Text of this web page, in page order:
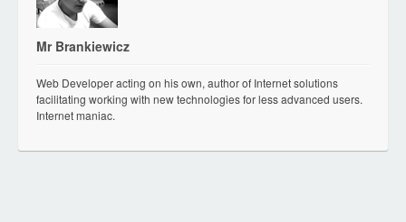
Mr Brankiewicz
Web Developer acting on his own, author of Internet solutions
facilitating working with new technologies for less advanced users.
Internet maniac.